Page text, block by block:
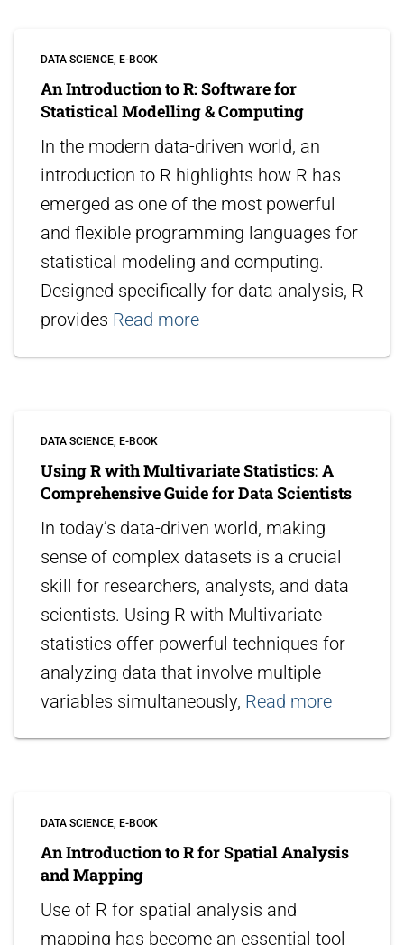
DATA SCIENCE E-BOOK
An Introduction to R: Software for
Statistical Modelling & Computing
In the modern data-driven world, an
introduction to R highlights how R has
emerged as one of the most powerful
and flexible programming languages for
statistical modeling and computing.
Designed specifically for data analysis, R
provides Read more
DATA SCIENCE E-BOOK
Using R with Multivariate Statistics: A
Comprehensive Guide for Data Scientists
In today’s data-driven world, making
sense of complex datasets is a crucial
skill for researchers, analysts, and data
scientists. Using R with Multivariate
statistics offer powerful techniques for
analyzing data that involve multiple
variables simultaneously, Read more
DATA SCIENCE E-BOOK
An Introduction to R for Spatial Analysis
and Mapping
Use of R for spatial analysis and
mapping has become an essential tool